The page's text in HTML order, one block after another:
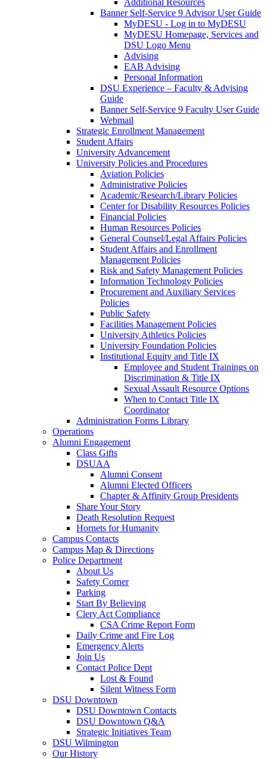
Additional Resources
Banner Self-Service 9 Advisor User Guide
MyDESU - Log in to MyDESU
MyDESU Homepage, Services and
DSU Logo Menu
Advising
EAB Advising
Personal Information
DSU Experience – Faculty & Advising
Guide
Banner Self-Service 9 Faculty User Guide
Webmail
Strategic Enrollment Management
Student Affairs
University Advancement
University Policies and Procedures
Aviation Policies
Administrative Policies
Academic/Research/Library Policies
Center for Disability Resources Policies
Financial Policies
Human Resources Policies
General Counsel/Legal Affairs Policies
Student Affairs and Enrollment
Management Policies
Risk and Safety Management Policies
Information Technology Policies
Procurement and Auxiliary Services
Policies
Public Safety
Facilities Management Policies
University Athletics Policies
University Foundation Policies
Institutional Equity and Title IX
Employee and Student Trainings on
Discrimination & Title IX
Sexual Assault Resource Options
When to Contact Title IX
Coordinator
Administration Forms Library
Operations
Alumni Engagement
Class Gifts
DSUAA
Alumni Consent
Alumni Elected Officers
Chapter & Affinity Group Presidents
Share Your Story
Death Resolution Request
Hornets for Humanity
Campus Contacts
Campus Map & Directions
Police Department
About Us
Safety Corner
Parking
Start By Believing
Clery Act Compliance
CSA Crime Report Form
Daily Crime and Fire Log
Emergency Alerts
Join Us
Contact Police Dept
Lost & Found
Silent Witness Form
DSU Downtown
DSU Downtown Contacts
DSU Downtown Q&A
Strategic Initiatives Team
DSU Wilmington
Our History